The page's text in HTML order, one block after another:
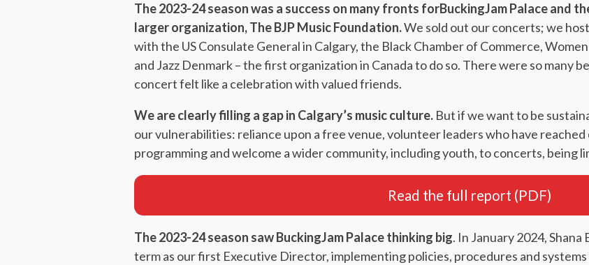
The 2023-24 season was a success on many fronts forBuckingJam Palace and
larger organization, The BJP Music Foundation.We sold out our concerts; we
with the US Consulate General in Calgary, the Black Chamber of Commerce,
and Jazz Denmark – the first organization in Canada to do so. There were so many
concert felt like a celebration with valued friends.
We are clearly filling a gap in Calgary’s music culture. But if we want to be
our vulnerabilities: reliance upon a free venue, volunteer leaders who have
programming and welcome a wider community, including youth, to concerts, being
Read the full report (PDF)
The 2023-24 season saw BuckingJam Palace thinking big. In January 2024,
term as our first Executive Director, implementing policies, procedures and